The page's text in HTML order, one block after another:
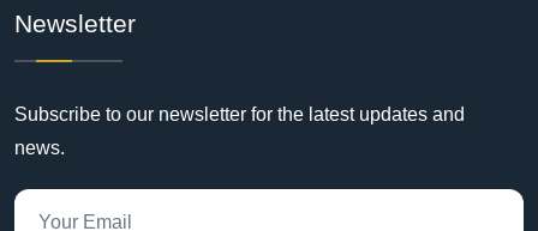
Newsletter
Subscribe to our newsletter for the latest updates and
news.